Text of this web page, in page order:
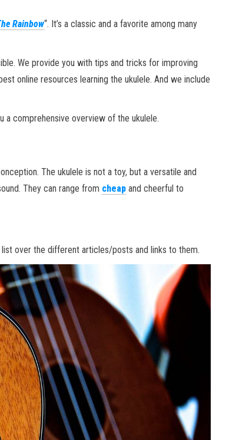
Rainbow“. It’s a classic and a favorite among many
We provide you with tips and tricks for improving
online resources learning the ukulele. And we include
a comprehensive overview of the ukulele.
The ukulele is not a toy, but a versatile and
They can range from cheap and cheerful to
list over the different articles/posts and links to them.